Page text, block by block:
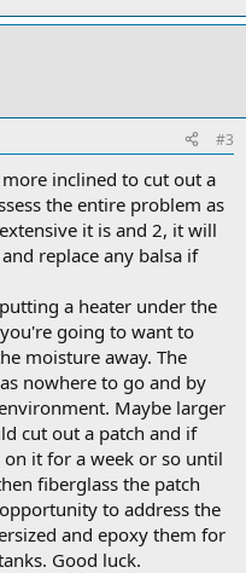
#3
inclined to cut out a
the entire problem as
it is and 2, it will
replace any balsa if
a heater under the
going to want to
moisture away. The
nowhere to go and by
Maybe larger
cut out a patch and if
it for a week or so until
fiberglass the patch
to address the
and epoxy them for
Good luck.